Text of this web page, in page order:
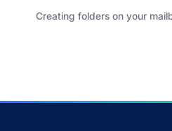
Creating folders on your